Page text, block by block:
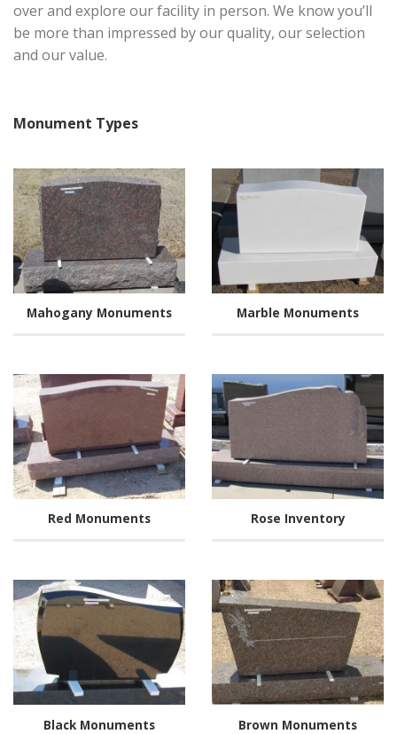
over and explore our facility in person. We know you’ll
be more than impressed by our quality, our selection
and our value.
Monument Types
Mahogany Monuments Marble Monuments
Red Monuments Rose Inventory
Black Monuments Brown Monuments